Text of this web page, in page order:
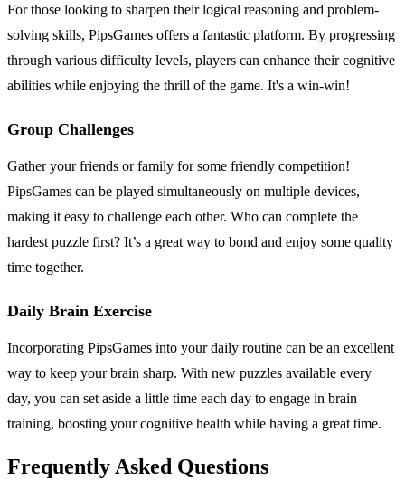
For those looking to sharpen their logical reasoning and problem-
solving skills, PipsGames offers a fantastic platform. By progressing
through various difficulty levels, players can enhance their cognitive
abilities while enjoying the thrill of the game. It's a win-win!
Group Challenges
Gather your friends or family for some friendly competition!
PipsGames can be played simultaneously on multiple devices,
making it easy to challenge each other. Who can complete the
hardest puzzle first? It’s a great way to bond and enjoy some quality
time together.
Daily Brain Exercise
Incorporating PipsGames into your daily routine can be an excellent
way to keep your brain sharp. With new puzzles available every
day, you can set aside a little time each day to engage in brain
training, boosting your cognitive health while having a great time.
Frequently Asked Questions